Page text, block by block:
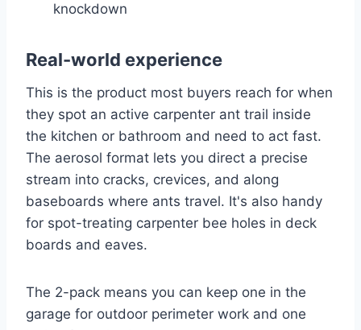
knockdown
Real-world experience
This is the product most buyers reach for when
they spot an active carpenter ant trail inside
the kitchen or bathroom and need to act fast.
The aerosol format lets you direct a precise
stream into cracks, crevices, and along
baseboards where ants travel. It's also handy
for spot-treating carpenter bee holes in deck
boards and eaves.
The 2-pack means you can keep one in the
garage for outdoor perimeter work and one